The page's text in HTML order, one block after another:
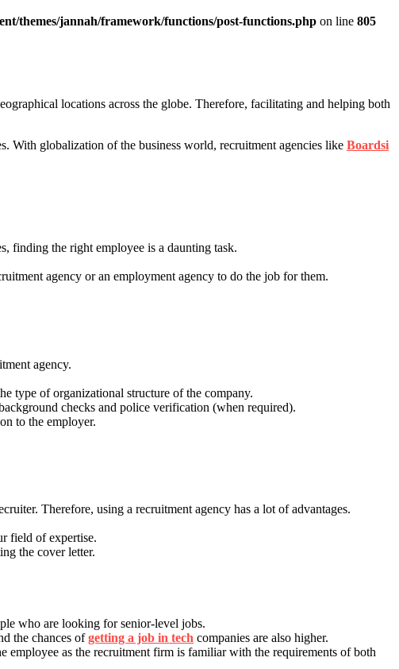
themes/jannah/framework/functions/post-functions.php on line 805
locations across the globe. Therefore, facilitating and helping both
With globalization of the business world, recruitment agencies like Boardsi
finding the right employee is a daunting task.
agency or an employment agency to do the job for them.
agency.
type of organizational structure of the company.
checks and police verification (when required).
to the employer.
Therefore, using a recruitment agency has a lot of advantages.
field of expertise.
the cover letter.
who are looking for senior-level jobs.
the chances ofgetting a job in tech companies are also higher.
employee as the recruitment firm is familiar with the requirements of both